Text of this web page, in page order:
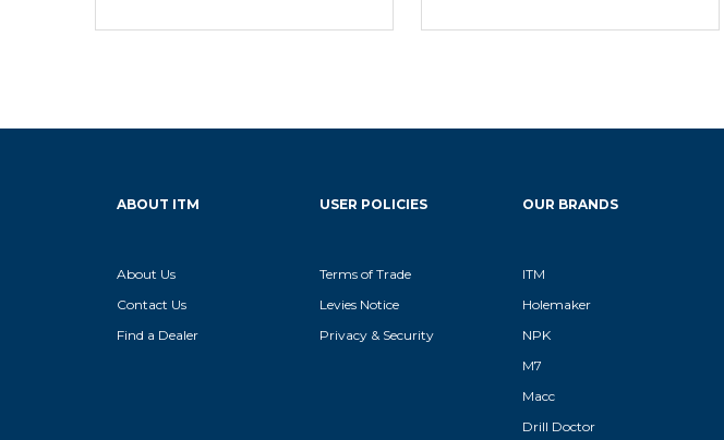
ABOUT ITM
About Us
Contact Us
Find a Dealer
USER POLICIES
Terms of Trade
Levies Notice
Privacy & Security
OUR BRANDS
ITM
Holemaker
NPK
M7
Macc
Drill Doctor